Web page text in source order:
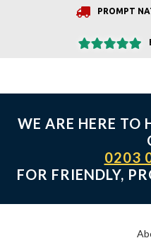
PROMPT
WE ARE HERE TO
0203
FOR FRIENDLY,